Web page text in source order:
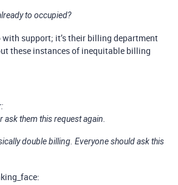
to occupied?
support; it’s their billing department
these instances of inequitable billing
ask them this request again.
double billing. Everyone should ask this